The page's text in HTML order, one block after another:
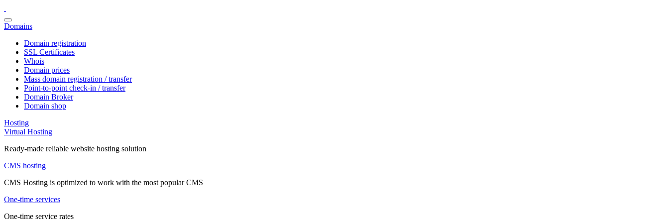
Domains
Domain registration
SSL Certificates
Whois
Domain prices
Mass domain registration / transfer
Point-to-point check-in / transfer
Domain Broker
Domain shop
Hosting
Virtual Hosting
Ready-made reliable website hosting solution
CMS hosting
CMS Hosting is optimized to work with the most popular CMS
One-time services
One-time service rates